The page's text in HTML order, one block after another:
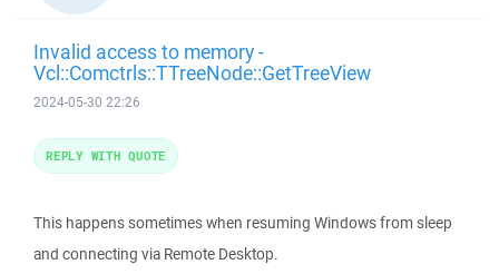
Invalid access to memory -
Vcl::Comctrls::TTreeNode::GetTreeView
2024-05-30 22:26
This happens sometimes when resuming Windows from sleep
and connecting via Remote Desktop.
REPLY WITH QUOTE